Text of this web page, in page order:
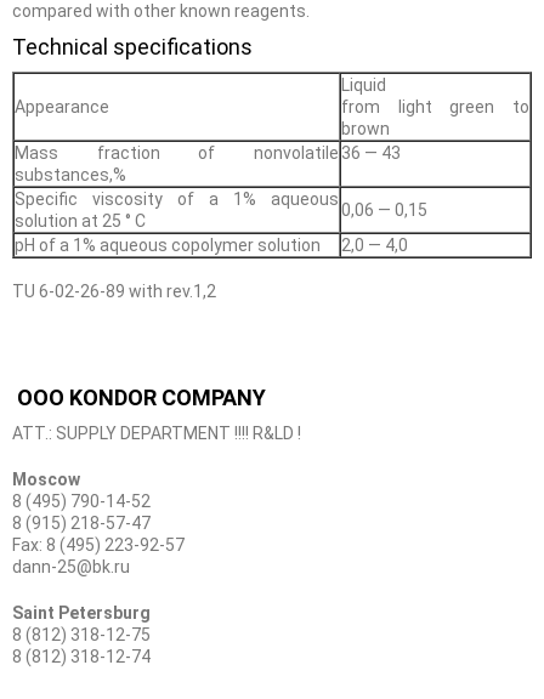
compared with other known reagents.
Technical specifications
Appearance
Liquid
from light green to
brown
Mass fraction of nonvolatile
substances,%
36 — 43
Specific viscosity of a 1% aqueous
solution at 25 ° C
0,06 — 0,15
pH of a 1% aqueous copolymer solution
2,0 — 4,0
TU 6-02-26-89 with rev.1,2
OOO KONDOR COMPANY
ATT.: SUPPLY DEPARTMENT !!!! R&LD !
Moscow
8 (495) 790-14-52
8 (915) 218-57-47
Fax: 8 (495) 223-92-57
dann-25@bk.ru
Saint Petersburg
8 (812) 318-12-75
8 (812) 318-12-74